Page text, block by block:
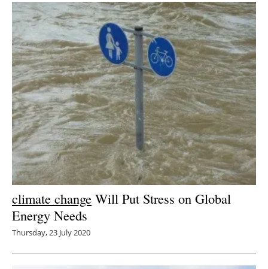
climate change Will Put Stress on Global
Energy Needs
Thursday, 23 July 2020